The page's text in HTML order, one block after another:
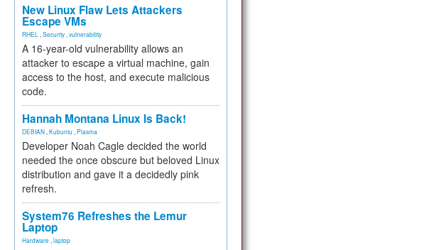
New Linux Flaw Lets Attackers
Escape VMs
RHEL Security vulnerability
A 16-year-old vulnerability allows an
attacker to escape a virtual machine, gain
access to the host, and execute malicious
code.
Hannah Montana Linux Is Back!
DEBIAN Kubuntu Plasma
Developer Noah Cagle decided the world
needed the once obscure but beloved Linux
distribution and gave it a decidedly pink
refresh.
System76 Refreshes the Lemur
Laptop
Hardware laptop